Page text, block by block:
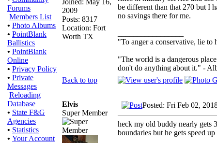
Forums
Members List
• Photo Albums
• PointBlank
Ballistics
• PointBlank
Online
• Privacy Policy
• Private
Messages
Reloading
Database
• State F&G
Agencies
• Statistics
• Your Account
Joined: May 16,
2009
Posts: 8317
Location: Fort
Worth TX
be different than that 270 but I
no savings there for me.
"To anger a conservative, lie
"The world is a dangerous
don't do anything about it." -
Back to top
Elvis
Super Member
Posted: Fri Feb 02,
heck my old buddy nearly gets
boundaries but he gets speed